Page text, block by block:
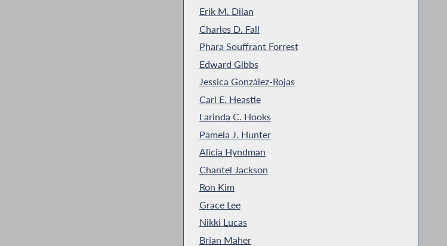
Erik M. Dilan
Charles D. Fall
Phara Souffrant Forrest
Edward Gibbs
Jessica González-Rojas
Carl E. Heastie
Larinda C. Hooks
Pamela J. Hunter
Alicia Hyndman
Chantel Jackson
Ron Kim
Grace Lee
Nikki Lucas
Brian Maher